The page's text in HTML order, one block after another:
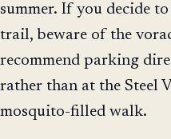
summer. If you decide
trail, beware of the
recommend parking
rather than at the Steel
mosquito-filled walk.